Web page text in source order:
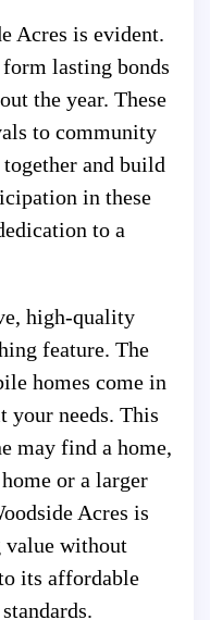
Acres is evident.
lasting bonds
the year. These
to community
and build
in these
to a
high-quality
feature. The
homes come in
your needs. This
may find a home,
or a larger
Acres is
value without
its affordable